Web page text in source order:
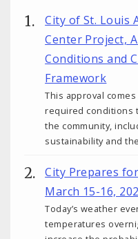
City of St. Louis
Center Project,
Conditions and
Framework
This approval
required conditions
the community,
sustainability and
City Prepares
March 15-16,
Today’s weather
temperatures